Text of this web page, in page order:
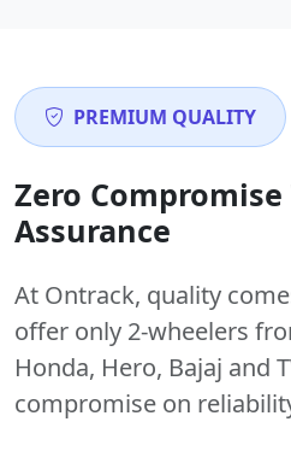
PREMIUM QUALITY
Zero
Assurance
At Ontrack, quality
offer only 2-wheelers
Honda, Hero, Bajaj and
compromise on